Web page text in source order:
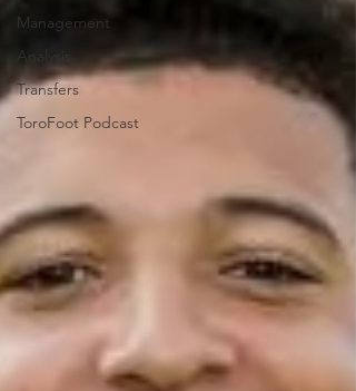
Management
Analysis
Transfers
ToroFoot Podcast